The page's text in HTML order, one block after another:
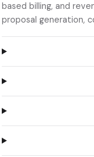
based billing, and
proposal generation,